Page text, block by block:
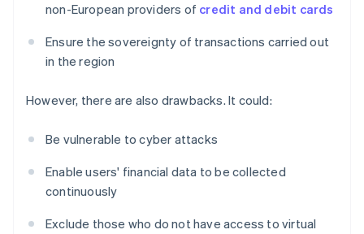
non-European providers of credit and debit cards
Ensure the sovereignty of transactions carried out
in the region
However, there are also drawbacks. It could:
Be vulnerable to cyber attacks
Enable users' financial data to be collected
continuously
Exclude those who do not have access to virtual